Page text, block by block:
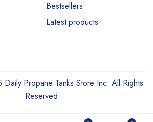
Bestsellers
Latest products
Propane Tanks Store Inc. All Rights
Reserved